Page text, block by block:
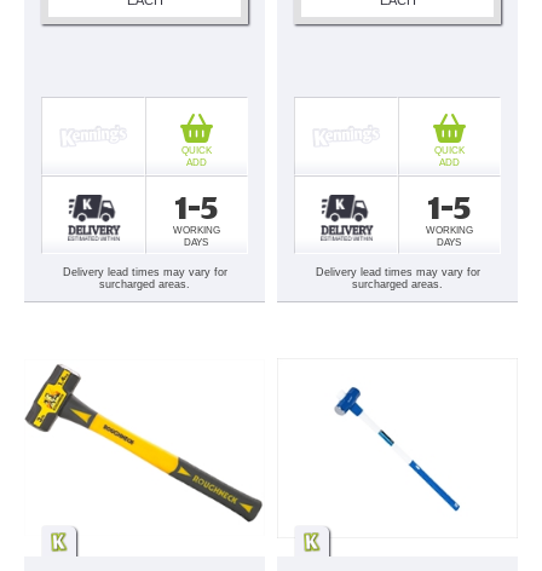
1-5
WORKING
DAYS
QUICK
ADD
Delivery lead times may vary for
surcharged areas.
1-5
WORKING
DAYS
QUICK
ADD
Delivery lead times may vary for
surcharged areas.